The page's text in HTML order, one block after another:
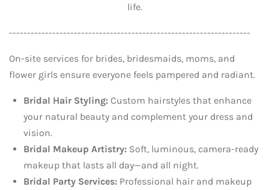
life.
-------------------------------------------------------------------
On-site services for brides, bridesmaids, moms, and
flower girls ensure everyone feels pampered and radiant.
Bridal Hair Styling: Custom hairstyles that enhance
your natural beauty and complement your dress and
vision.
Bridal Makeup Artistry: Soft, luminous, camera-ready
makeup that lasts all day—and all night.
Bridal Party Services: Professional hair and makeup